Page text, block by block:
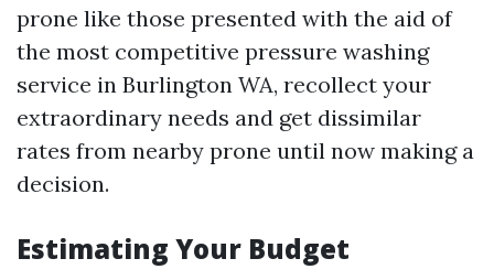
prone like those presented with the aid of
the most competitive pressure washing
service in Burlington WA, recollect your
extraordinary needs and get dissimilar
rates from nearby prone until now making a
decision.
Estimating Your Budget